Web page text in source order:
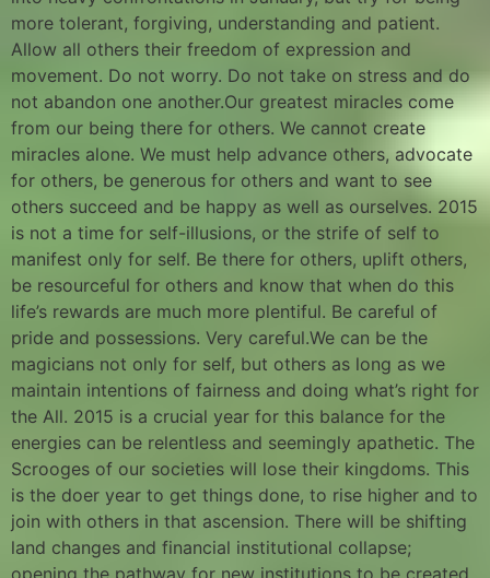
more tolerant, forgiving, understanding and patient.
Allow all others their freedom of expression and
movement. Do not worry. Do not take on stress and do
not abandon one another.Our greatest miracles come
from our being there for others. We cannot create
miracles alone. We must help advance others, advocate
for others, be generous for others and want to see
others succeed and be happy as well as ourselves. 2015
is not a time for self-illusions, or the strife of self to
manifest only for self. Be there for others, uplift others,
be resourceful for others and know that when do this
life’s rewards are much more plentiful. Be careful of
pride and possessions. Very careful.We can be the
magicians not only for self, but others as long as we
maintain intentions of fairness and doing what’s right for
the All. 2015 is a crucial year for this balance for the
energies can be relentless and seemingly apathetic. The
Scrooges of our societies will lose their kingdoms. This
is the doer year to get things done, to rise higher and to
join with others in that ascension. There will be shifting
land changes and financial institutional collapse;
opening the pathway for new institutions to be created